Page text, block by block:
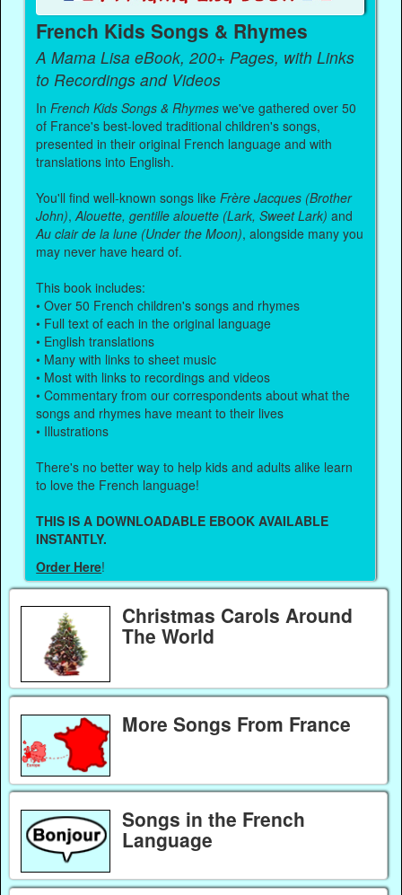
French Kids Songs & Rhymes
A Mama Lisa eBook, 200+ Pages, with Links
to Recordings and Videos
InFrench Kids Songs & Rhymes we've gathered over 50
of France's best-loved traditional children's songs,
presented in their original French language and with
translations into English.
You'll find well-known songs likeFrère Jacques (Brother
John),Alouette, gentille alouette (Lark, Sweet Lark) and
Au clair de la lune (Under the Moon), alongside many you
may never have heard of.
This book includes:
• Over 50 French children's songs and rhymes
• Full text of each in the original language
• English translations
• Many with links to sheet music
• Most with links to recordings and videos
• Commentary from our correspondents about what the
songs and rhymes have meant to their lives
• Illustrations
There's no better way to help kids and adults alike learn
to love the French language!
THIS IS A DOWNLOADABLE EBOOK AVAILABLE
INSTANTLY.
Order Here!
Christmas Carols Around
The World
More Songs From France
Songs in the French
Language